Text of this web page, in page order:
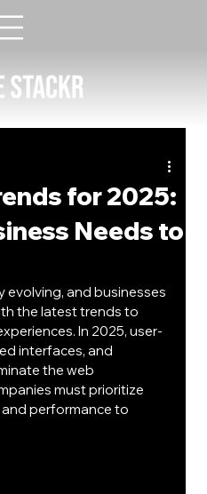
for 2025:
Needs to
evolving, and businesses
the latest trends to
In 2025, user-
interfaces, and
the web
must prioritize
performance to